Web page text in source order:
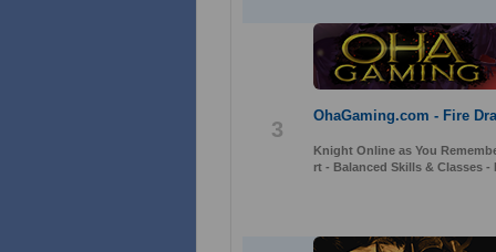
3
OhaGaming.com - Fire
Knight Online as You
rt - Balanced Skills & Classes